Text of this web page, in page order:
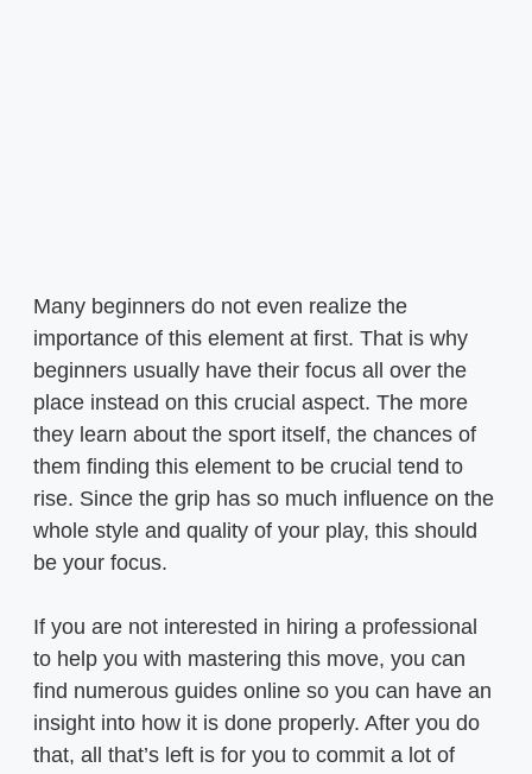
Many beginners do not even realize the
importance of this element at first. That is why
beginners usually have their focus all over the
place instead on this crucial aspect. The more
they learn about the sport itself, the chances of
them finding this element to be crucial tend to
rise. Since the grip has so much influence on the
whole style and quality of your play, this should
be your focus.
If you are not interested in hiring a professional
to help you with mastering this move, you can
find numerous guides online so you can have an
insight into how it is done properly. After you do
that, all that’s left is for you to commit a lot of